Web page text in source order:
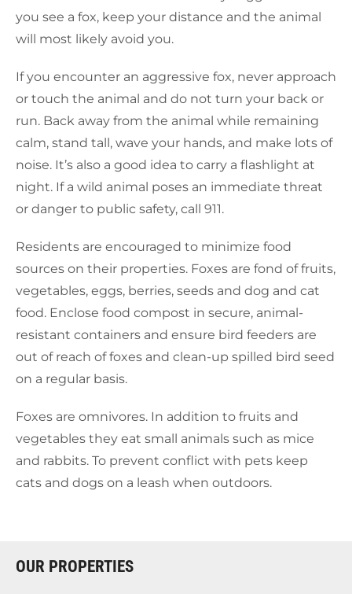
you see a fox, keep your distance and the animal
will most likely avoid you.
If you encounter an aggressive fox, never approach
or touch the animal and do not turn your back or
run. Back away from the animal while remaining
calm, stand tall, wave your hands, and make lots of
noise. It’s also a good idea to carry a flashlight at
night. If a wild animal poses an immediate threat
or danger to public safety, call 911.
Residents are encouraged to minimize food
sources on their properties. Foxes are fond of fruits,
vegetables, eggs, berries, seeds and dog and cat
food. Enclose food compost in secure, animal-
resistant containers and ensure bird feeders are
out of reach of foxes and clean-up spilled bird seed
on a regular basis.
Foxes are omnivores. In addition to fruits and
vegetables they eat small animals such as mice
and rabbits. To prevent conflict with pets keep
cats and dogs on a leash when outdoors.
OUR PROPERTIES